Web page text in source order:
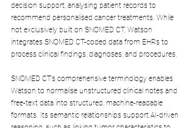
decision support, analysing patient records to
recommend personalised cancer treatments. While
not exclusively built on SNOMED CT, Watson
integrates SNOMED CT-coded data from EHRs to
process clinical findings, diagnoses, and procedures.
SNOMED CT’s comprehensive terminology enables
Watson to normalise unstructured clinical notes and
free-text data into structured, machine-readable
formats. Its semantic relationships support AI-driven